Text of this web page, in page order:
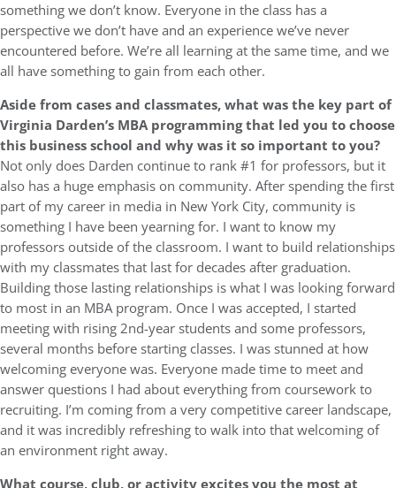
something we don’t know. Everyone in the class has a
perspective we don’t have and an experience we’ve never
encountered before. We’re all learning at the same time, and we
all have something to gain from each other.
Aside from cases and classmates,what was the key part of
Virginia Darden’s MBA programming that led you to choose
this business school and why was it so important to you?
Not only does Darden continue to rank #1 for professors, but it
also has a huge emphasis on community. After spending the first
part of my career in media in New York City, community is
something I have been yearning for. I want to know my
professors outside of the classroom. I want to build relationships
with my classmates that last for decades after graduation.
Building those lasting relationships is what I was looking forward
to most in an MBA program. Once I was accepted, I started
meeting with rising 2nd-year students and some professors,
several months before starting classes. I was stunned at how
welcoming everyone was. Everyone made time to meet and
answer questions I had about everything from coursework to
recruiting. I’m coming from a very competitive career landscape,
and it was incredibly refreshing to walk into that welcoming of
an environment right away.
What course, club, or activity excites you the most at